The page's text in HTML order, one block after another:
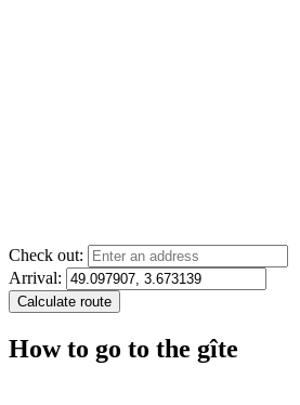
Check out:
Arrival:
How to go to the gîte